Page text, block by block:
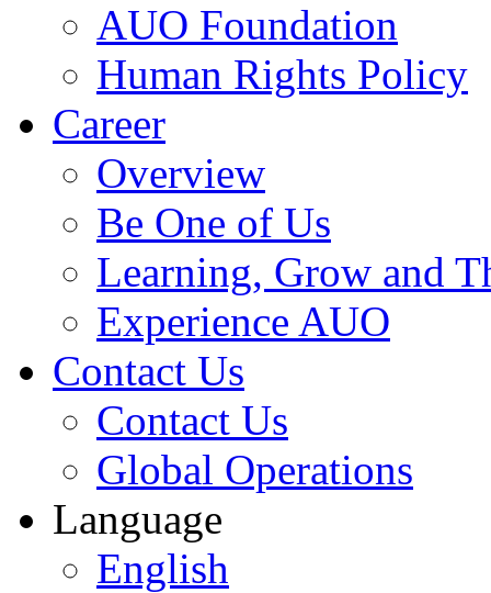
AUO Foundation
Human Rights Policy
Career
Overview
Be One of Us
Learning, Grow and
Experience AUO
Contact Us
Contact Us
Global Operations
Language
English